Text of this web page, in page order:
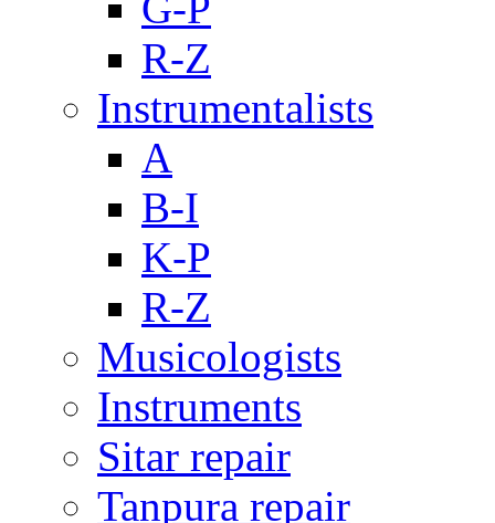
R-Z
Instrumentalists
A
B-I
K-P
R-Z
Musicologists
Instruments
Sitar repair
Tanpura repair